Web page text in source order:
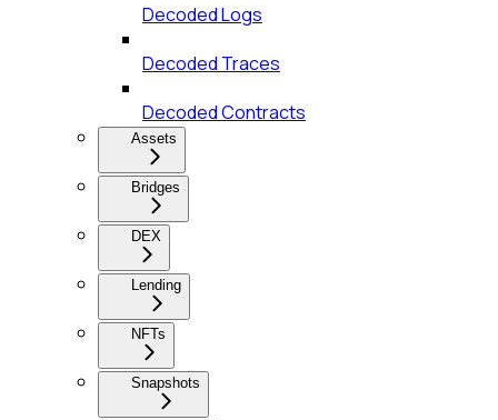
Decoded Logs
Decoded Traces
Decoded Contracts
Assets
Bridges
DEX
Lending
NFTs
Snapshots